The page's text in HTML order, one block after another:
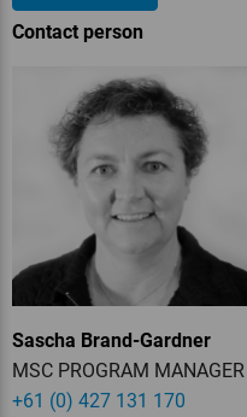
Contact person
Sascha Brand-Gardner
MSC PROGRAM MANAGER
+61 (0) 427 131 170